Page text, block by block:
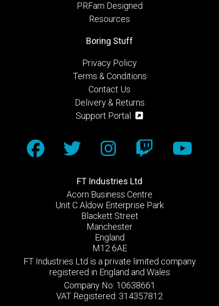
PRFam Designed
Resources
FT Industries Ltd
Acorn Business Centre
Unit C Aldow Enterprise Park
Blackett Street
Manchester
England
M12 6AE
FT Industries Ltd is a private limited company
registered in England and Wales
Company No: 10638661
VAT Registered: 314357812
Boring Stuff
Privacy Policy
Terms & Conditions
Contact Us
Delivery & Returns
Support Portal